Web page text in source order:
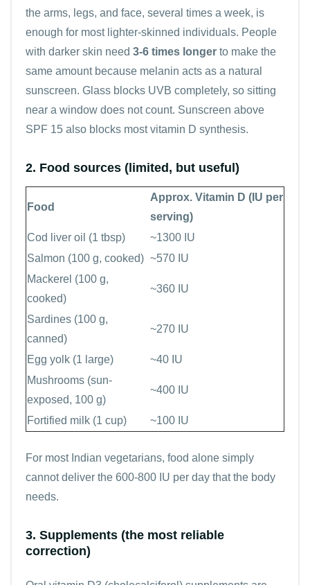
the arms, legs, and face, several times a week, is
enough for most lighter-skinned individuals. People
with darker skin need 3-6 times longer to make the
same amount because melanin acts as a natural
sunscreen. Glass blocks UVB completely, so sitting
near a window does not count. Sunscreen above
SPF 15 also blocks most vitamin D synthesis.
2. Food sources (limited, but useful)
Food
Approx. Vitamin D (IU per
serving)
Cod liver oil (1 tbsp)
~1300 IU
Salmon (100 g, cooked) ~570 IU
Mackerel (100 g,
cooked)
~360 IU
Sardines (100 g,
canned)
~270 IU
Egg yolk (1 large)
~40 IU
Mushrooms (sun-
exposed, 100 g)
~400 IU
Fortified milk (1 cup) ~100 IU
For most Indian vegetarians, food alone simply
cannot deliver the 600-800 IU per day that the body
needs.
3. Supplements (the most reliable
correction)